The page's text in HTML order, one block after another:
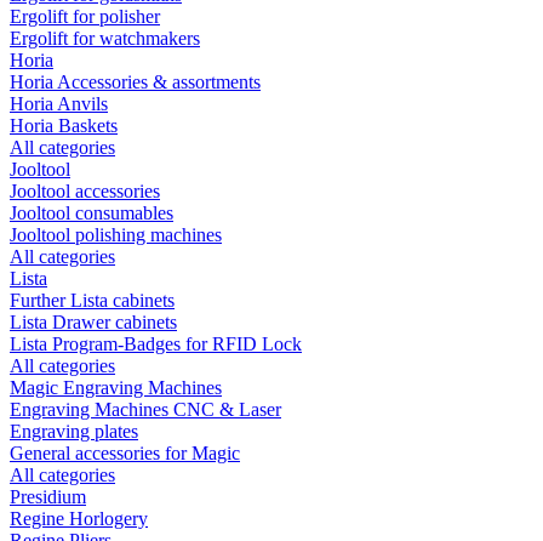
Ergolift for polisher
Ergolift for watchmakers
Horia
Horia Accessories & assortments
Horia Anvils
Horia Baskets
All categories
Jooltool
Jooltool accessories
Jooltool consumables
Jooltool polishing machines
All categories
Lista
Further Lista cabinets
Lista Drawer cabinets
Lista Program-Badges for RFID Lock
All categories
Magic Engraving Machines
Engraving Machines CNC & Laser
Engraving plates
General accessories for Magic
All categories
Presidium
Regine Horlogery